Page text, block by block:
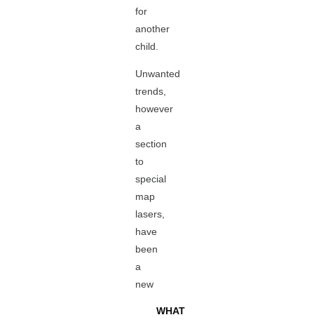
for
another
child.
Unwanted
trends,
however
a
section
to
special
map
lasers,
have
been
a
new
WHAT